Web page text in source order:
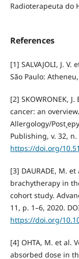
Radioterapeuta do
References
[1] SALVAJOLI, J.
São Paulo:
[2] SKOWRONEK,
cancer: an
Allergology/
Publishing, v. 32, n.
https://doi.org/
[3] DAURADE, M.
brachytherapy in
cohort study.
11, p. 1–6, 2020.
https://doi.org/
[4] OHTA, M. et al.
absorbed dose in